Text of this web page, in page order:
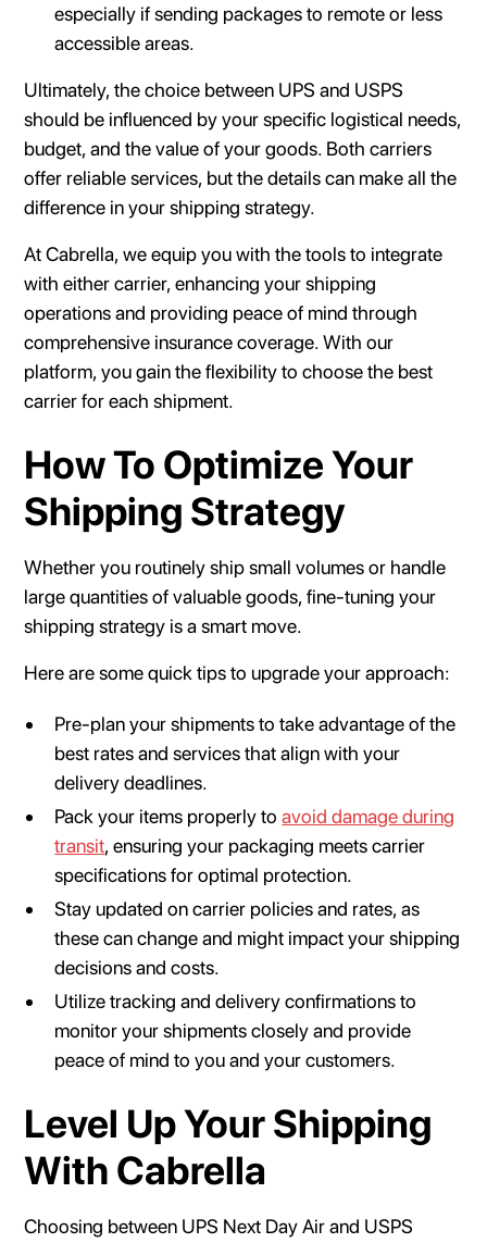
especially if sending packages to remote or less
accessible areas.
Ultimately, the choice between UPS and USPS
should be influenced by your specific logistical needs,
budget, and the value of your goods. Both carriers
offer reliable services, but the details can make all the
difference in your shipping strategy.
At Cabrella, we equip you with the tools to integrate
with either carrier, enhancing your shipping
operations and providing peace of mind through
comprehensive insurance coverage. With our
platform, you gain the flexibility to choose the best
carrier for each shipment.
How To Optimize Your
Shipping Strategy
Whether you routinely ship small volumes or handle
large quantities of valuable goods, fine-tuning your
shipping strategy is a smart move.
Here are some quick tips to upgrade your approach:
Pre-plan your shipments to take advantage of the
best rates and services that align with your
delivery deadlines.
Pack your items properly toavoid damage during
transit, ensuring your packaging meets carrier
specifications for optimal protection.
Stay updated on carrier policies and rates, as
these can change and might impact your shipping
decisions and costs.
Utilize tracking and delivery confirmations to
monitor your shipments closely and provide
peace of mind to you and your customers.
Level Up Your Shipping
With Cabrella
Choosing between UPS Next Day Air and USPS